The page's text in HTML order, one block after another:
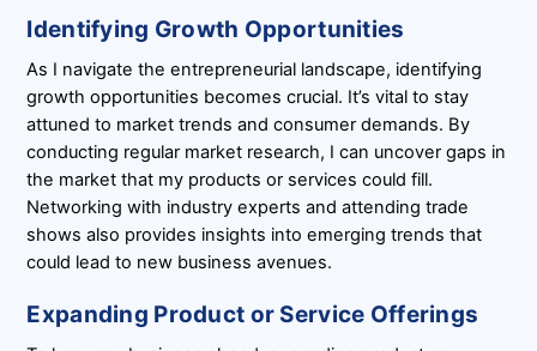
Identifying Growth Opportunities
As I navigate the entrepreneurial landscape, identifying
growth opportunities becomes crucial. It’s vital to stay
attuned to market trends and consumer demands. By
conducting regular market research, I can uncover gaps in
the market that my products or services could fill.
Networking with industry experts and attending trade
shows also provides insights into emerging trends that
could lead to new business avenues.
Expanding Product or Service Offerings